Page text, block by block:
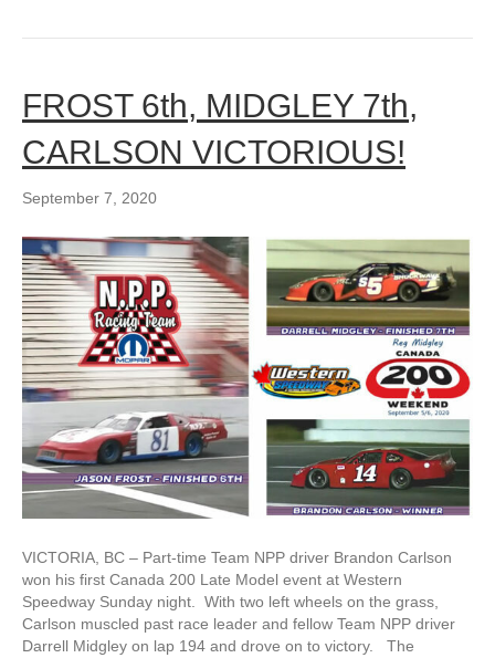
FROST 6th, MIDGLEY 7th,
CARLSON VICTORIOUS!
September 7, 2020
VICTORIA, BC – Part-time Team NPP driver Brandon Carlson
won his first Canada 200 Late Model event at Western
Speedway Sunday night. With two left wheels on the grass,
Carlson muscled past race leader and fellow Team NPP driver
Darrell Midgley on lap 194 and drove on to victory. The